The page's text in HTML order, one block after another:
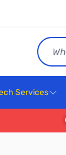
Search
Services